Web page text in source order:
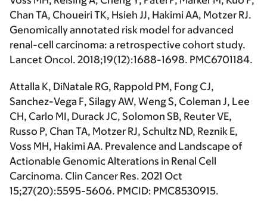
Chan TA, Choueiri TK, Hsieh JJ, Hakimi AA, Motzer RJ.
Genomically annotated risk model for advanced
renal-cell carcinoma: a retrospective cohort study.
Lancet Oncol. 2018;19(12):1688-1698. PMC6701184.
Attalla K, DiNatale RG, Rappold PM, Fong CJ,
Sanchez-Vega F, Silagy AW, Weng S, Coleman J, Lee
CH, Carlo MI, Durack JC, Solomon SB, Reuter VE,
Russo P, Chan TA, Motzer RJ, Schultz ND, Reznik E,
Voss MH, Hakimi AA. Prevalence and Landscape of
Actionable Genomic Alterations in Renal Cell
Carcinoma. Clin Cancer Res. 2021 Oct
15;27(20):5595-5606. PMCID: PMC8530915.